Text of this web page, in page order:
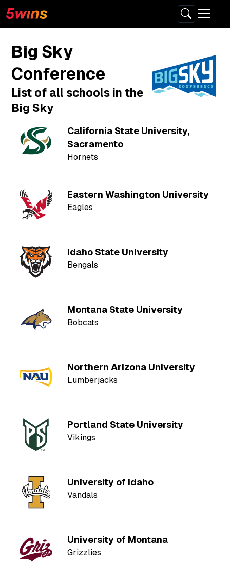
Big Sky
Conference
List of all schools in the
Big Sky
California State University,
Sacramento
Hornets
Eastern Washington University
Eagles
Idaho State University
Bengals
Montana State University
Bobcats
Northern Arizona University
Lumberjacks
Portland State University
Vikings
University of Idaho
Vandals
University of Montana
Grizzlies